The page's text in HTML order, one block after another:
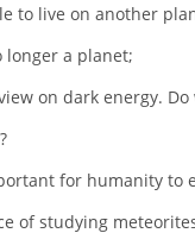
to live on another
longer a planet;
on dark energy.
for humanity to
of studying